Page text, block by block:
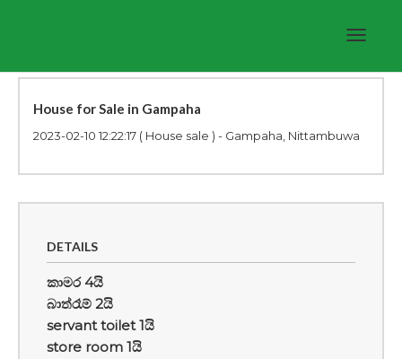
Toggle
House for Sale in Gampaha
2023-02-10 12:22:17 ( House sale ) - Gampaha, Nittambuwa
DETAILS
කාමර 4යි
බාත්රෑම් 2යි
servant toilet 1යි
store room 1යි